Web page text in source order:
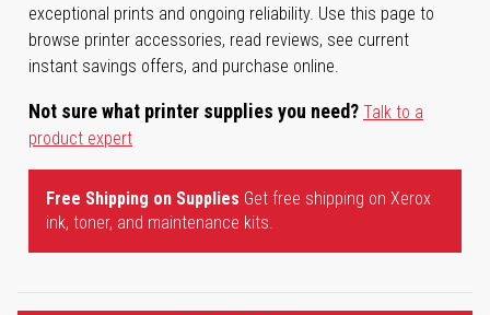
exceptional prints and ongoing reliability. Use this page to
browse printer accessories, read reviews, see current
instant savings offers, and purchase online.
Not sure what printer supplies you need? Talk to a
product expert
Free Shipping on Supplies Get free shipping on Xerox
ink, toner, and maintenance kits.